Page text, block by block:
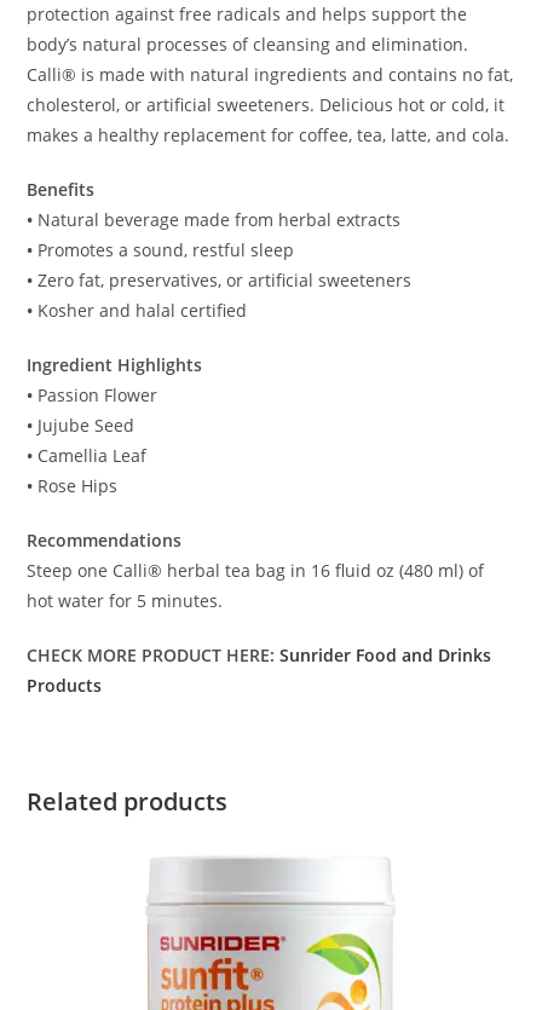
protection against free radicals and helps support the
body’s natural processes of cleansing and elimination.
Calli® is made with natural ingredients and contains no fat,
cholesterol, or artificial sweeteners. Delicious hot or cold, it
makes a healthy replacement for coffee, tea, latte, and cola.
Benefits
• Natural beverage made from herbal extracts
• Promotes a sound, restful sleep
•Zero fat, preservatives, or artificial sweeteners
• Kosher and halal certified
Ingredient Highlights
• Passion Flower
• Jujube Seed
• Camellia Leaf
• Rose Hips
Recommendations
Steep one Calli® herbal tea bag in 16 fluid oz (480 ml) of
hot water for 5 minutes.
CHECK MORE PRODUCT HERE:Sunrider Food and Drinks
Products
Related products